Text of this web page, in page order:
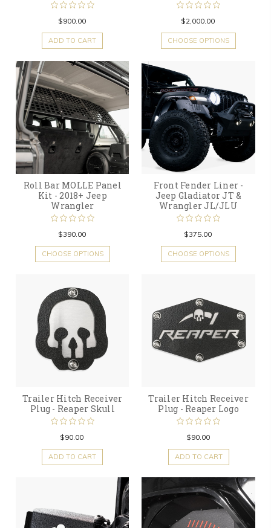
$900.00
ADD TO CART
$2,000.00
CHOOSE OPTIONS
Roll Bar MOLLE Panel
Kit - 2018+ Jeep
Wrangler
$390.00
CHOOSE OPTIONS
Front Fender Liner -
Jeep Gladiator JT &
Wrangler JL/JLU
$375.00
CHOOSE OPTIONS
Trailer Hitch Receiver
Plug - Reaper Skull
$90.00
ADD TO CART
Trailer Hitch Receiver
Plug - Reaper Logo
$90.00
ADD TO CART